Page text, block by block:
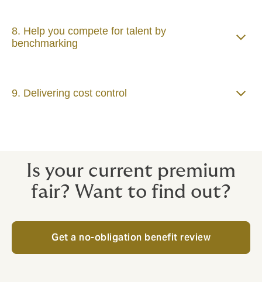
8. Help you compete for talent by
benchmarking
9. Delivering cost control
Is your current premium
fair? Want to find out?
Get a no-obligation benefit review